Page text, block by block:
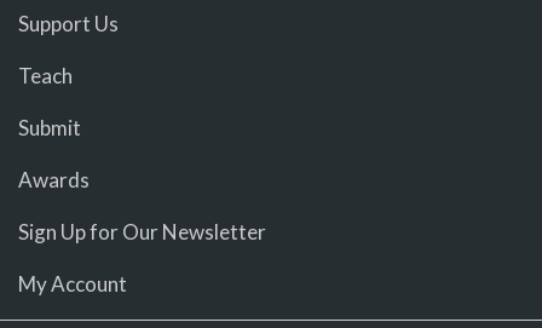
Support Us
Teach
Submit
Awards
Sign Up for Our Newsletter
My Account